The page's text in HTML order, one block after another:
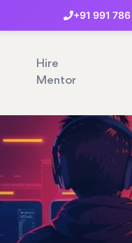
+91 991 786
Hire
Mentor